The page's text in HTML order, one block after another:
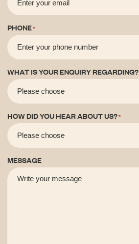
PHONE*
WHAT IS YOUR ENQUIRY REGARDING?
HOW DID YOU HEAR ABOUT US?*
MESSAGE